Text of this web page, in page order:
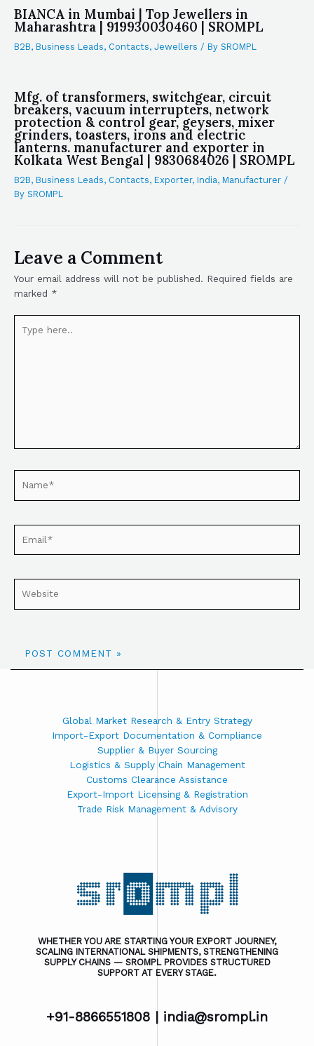
BIANCA in Mumbai | Top Jewellers in
Maharashtra | 919930030460 | SROMPL
B2B, Business Leads, Contacts, Jewellers / By SROMPL
Mfg. of transformers, switchgear, circuit
breakers, vacuum interrupters, network
protection & control gear, geysers, mixer
grinders, toasters, irons and electric
lanterns. manufacturer and exporter in
Kolkata West Bengal | 9830684026 | SROMPL
B2B, Business Leads, Contacts, Exporter, India, Manufacturer /
By SROMPL
Leave a Comment
Your email address will not be published. Required fields are
marked *
Global Market Research & Entry Strategy
Import-Export Documentation & Compliance
Supplier & Buyer Sourcing
Logistics & Supply Chain Management
Customs Clearance Assistance
Export-Import Licensing & Registration
Trade Risk Management & Advisory
WHETHER YOU ARE STARTING YOUR EXPORT JOURNEY,
SCALING INTERNATIONAL SHIPMENTS, STRENGTHENING
SUPPLY CHAINS — SROMPL PROVIDES STRUCTURED
SUPPORT AT EVERY STAGE.
+91-8866551808 | india@srompl.in